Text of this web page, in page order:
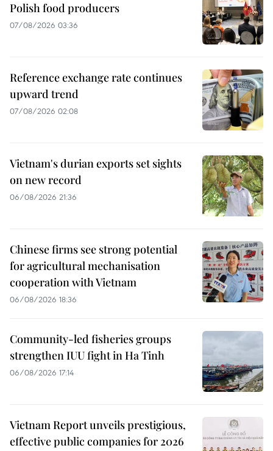
Polish food producers
07/08/2026 03:36
Reference exchange rate continues
upward trend
07/08/2026 02:08
Vietnam's durian exports set sights
on new record
06/08/2026 21:36
Chinese firms see strong potential
for agricultural mechanisation
cooperation with Vietnam
06/08/2026 18:36
Community-led fisheries groups
strengthen IUU fight in Ha Tinh
06/08/2026 17:14
Vietnam Report unveils prestigious,
effective public companies for 2026